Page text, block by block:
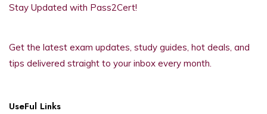
Stay Updated with Pass2Cert!
Get the latest exam updates, study guides, hot deals, and
tips delivered straight to your inbox every month.
UseFul Links